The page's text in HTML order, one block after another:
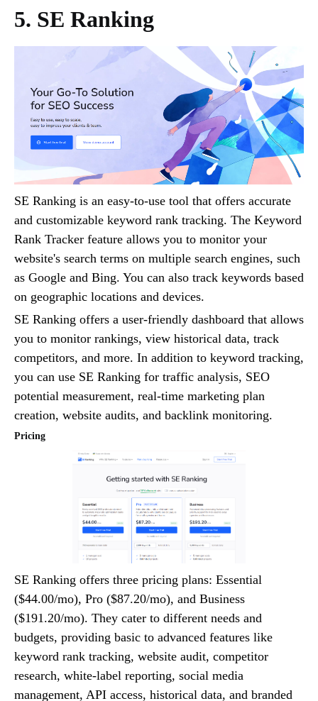
5. SE Ranking
SE Ranking is an easy-to-use tool that offers accurate
and customizable keyword rank tracking. The Keyword
Rank Tracker feature allows you to monitor your
website's search terms on multiple search engines, such
as Google and Bing. You can also track keywords based
on geographic locations and devices.
SE Ranking offers a user-friendly dashboard that allows
you to monitor rankings, view historical data, track
competitors, and more. In addition to keyword tracking,
you can use SE Ranking for traffic analysis, SEO
potential measurement, real-time marketing plan
creation, website audits, and backlink monitoring.
Pricing
SE Ranking offers three pricing plans: Essential
($44.00/mo), Pro ($87.20/mo), and Business
($191.20/mo). They cater to different needs and
budgets, providing basic to advanced features like
keyword rank tracking, website audit, competitor
research, white-label reporting, social media
management, API access, historical data, and branded